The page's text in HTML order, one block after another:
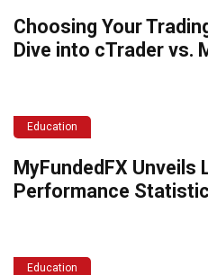
Choosing Your
Dive into cTrader vs.
Education
MyFundedFX Unveils
Performance
Education